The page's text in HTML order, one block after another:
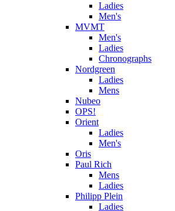
Ladies
Men's
MVMT
Men's
Ladies
Chronographs
Nordgreen
Ladies
Mens
Nubeo
OPS!
Orient
Ladies
Men's
Oris
Paul Rich
Mens
Ladies
Philipp Plein
Ladies